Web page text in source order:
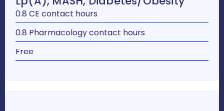
0.8 CE contact hours
0.8 Pharmacology contact hours
Free